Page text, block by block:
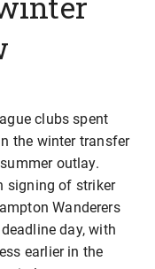
clubs spent
the winter transfer
outlay.
signing of striker
Wanderers
day, with
earlier in the